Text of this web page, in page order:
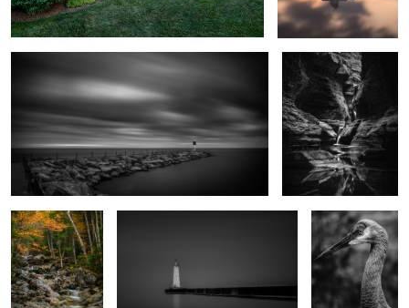
3
On the Way to
Avavalanche
Sodus Sandhill
Emerald Empire. Marcy Brook Chase